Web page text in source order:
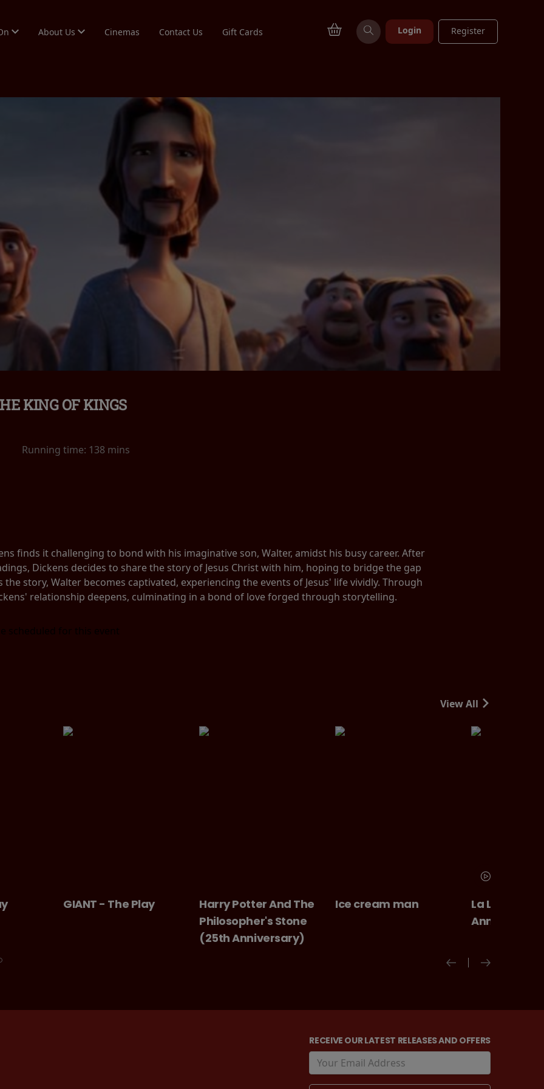
About Us Cinemas Contact Us Gift Cards Login Register
KING OF KINGS
Running time: 138 mins
finds it challenging to bond with his imaginative son, Walter, amidst his busy career. After
Dickens decides to share the story of Jesus Christ with him, hoping to bridge the gap
story, Walter becomes captivated, experiencing the events of Jesus' life vividly. Through
relationship deepens, culminating in a bond of love forged through storytelling.
scheduled for this event
View All
GIANT - The Play
Harry Potter And The
Philosopher's Stone
(25th Anniversary)
Ice cream man
La La Land
Anniversary
RECEIVE OUR LATEST RELEASES AND OFFERS